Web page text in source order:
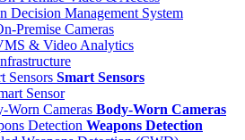
Decision Management System
Premise Cameras
& Video Analytics
Smart Sensors
Sensor
Body-Worn Cameras
Weapons Detection